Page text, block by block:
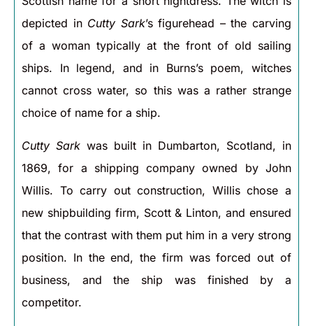
depicted in Cutty Sark’s figurehead – the carving
of a woman typically at the front of old sailing
ships. In legend, and in Burns’s poem, witches
cannot cross water, so this was a rather strange
choice of name for a ship.
Cutty Sark was built in Dumbarton, Scotland, in
1869, for a shipping company owned by John
Willis. To carry out construction, Willis chose a
new shipbuilding firm, Scott & Linton, and ensured
that the contrast with them put him in a very strong
position. In the end, the firm was forced out of
business, and the ship was finished by a
competitor.